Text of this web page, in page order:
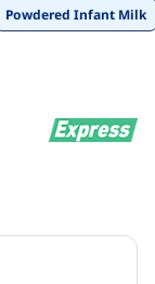
Powdered Infant Milk